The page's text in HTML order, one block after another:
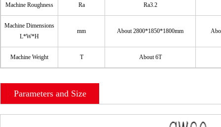
Machine Roughness Ra Ra3.2
Machine Dimensions
L*W*H
mm About 2800*1850*1800mm
Machine Weight T About 6T
Parameters and Size